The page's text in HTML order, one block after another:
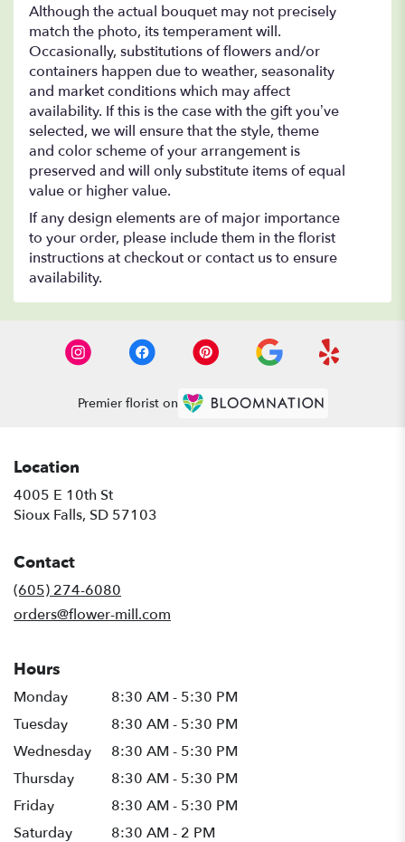
Although the actual bouquet may not precisely
match the photo, its temperament will.
Occasionally, substitutions of flowers and/or
containers happen due to weather, seasonality
and market conditions which may affect
availability. If this is the case with the gift you’ve
selected, we will ensure that the style, theme
and color scheme of your arrangement is
preserved and will only substitute items of equal
value or higher value.
If any design elements are of major importance
to your order, please include them in the florist
instructions at checkout or contact us to ensure
availability.
Premier florist on
Location
4005 E 10th St
Sioux Falls, SD 57103
Contact
(605) 274-6080
orders@flower-mill.com
Hours
Monday
8:30 AM - 5:30 PM
Tuesday
8:30 AM - 5:30 PM
Wednesday
8:30 AM - 5:30 PM
Thursday
8:30 AM - 5:30 PM
Friday
8:30 AM - 5:30 PM
Saturday
8:30 AM - 2 PM